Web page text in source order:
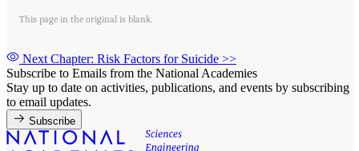
This page in the original is blank.
Next Chapter: Risk Factors for Suicide >>
Subscribe to Emails from the National Academies
Stay up to date on activities, publications, and events by subscribing
to email updates.
Subscribe